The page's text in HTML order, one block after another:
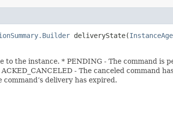
deliveryState​(
to the instance. * PENDING - The command is
- The canceled command
delivery has expired.